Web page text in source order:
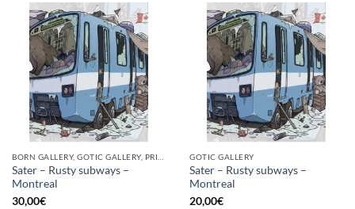
Sater – Rusty subways –
Montreal
30,00€
GOTIC GALLERY
Sater – Rusty subways –
Montreal
20,00€